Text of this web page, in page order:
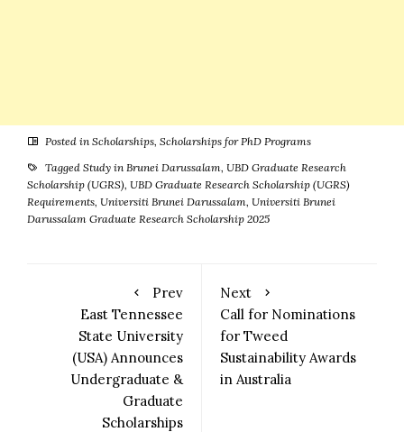
Posted in Scholarships, Scholarships for PhD Programs
Tagged Study in Brunei Darussalam, UBD Graduate Research
Scholarship (UGRS), UBD Graduate Research Scholarship (UGRS)
Requirements, Universiti Brunei Darussalam, Universiti Brunei
Darussalam Graduate Research Scholarship 2025
Prev
East Tennessee
State University
(USA) Announces
Undergraduate &
Graduate
Scholarships
Next
Call for Nominations
for Tweed
Sustainability Awards
in Australia